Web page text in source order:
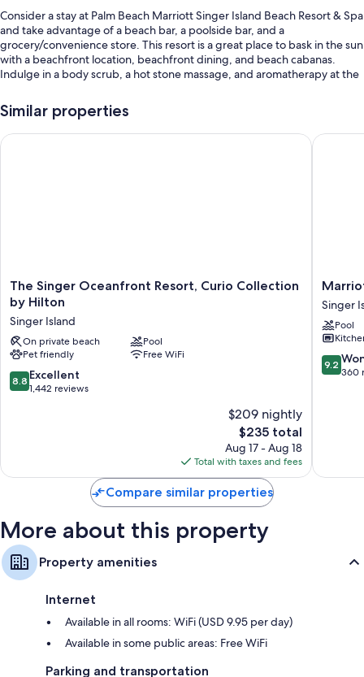
Consider a stay at Palm Beach Marriott Singer Island Beach Resort & Spa
and take advantage of a beach bar, a poolside bar, and a
grocery/convenience store. This resort is a great place to bask in the sun
with a beachfront location, beachfront dining, and beach cabanas.
Indulge in a body scrub, a hot stone massage, and aromatherapy at the
and Mediterranean cuisine. Enjoy the 24-hour gym, as well as activities
like beach volleyball, kayaking, and beach yoga. Free WiFi in public
areas is available to all guests, along with a terrace and a firepit.
Guest reviews give top marks for the beach locale and helpful staff
Room features
All 192 rooms have comforts such as 24-hour room service and laptop-
compatible safes, in addition to thoughtful touches like air conditioning
and separate dining areas.
Designer toiletries, deep soaking tubs, and hair dryers
42-inch LCD TVs with Netflix and premium channels
Similar properties
The
Singer
Oceanfront
Resort,
Curio
Collection
by
Hilton
The Singer Oceanfront Resort, Curio Collection
by Hilton
Singer Island
On private beach
Pool
Pet friendly
Free WiFi
8.8
out
8.8 Excellent
1,442 reviews
$209 nightly
The
price
is
$235
$235 total
Aug 17 - Aug 18
Total with taxes and fees
The Singer Oceanfront Resort, Curio Collection by Hilton
Oceana
Palms
Singer
Island
Singer
Pool
9.2
out
9.2
360
Compare similar properties
More about this property
Property amenities
Internet
Available in all rooms: WiFi (USD 9.95 per day)
Available in some public areas: Free WiFi
Parking and transportation